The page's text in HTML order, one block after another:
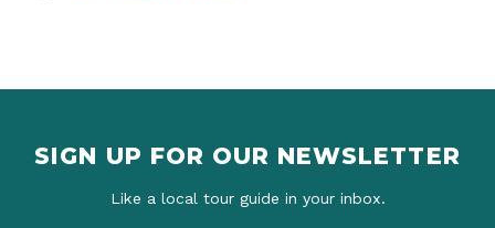
SIGN UP FOR OUR NEWSLETTER
Like a local tour guide in your inbox.